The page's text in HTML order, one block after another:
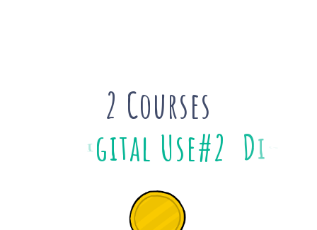
2 Courses
#2 Di